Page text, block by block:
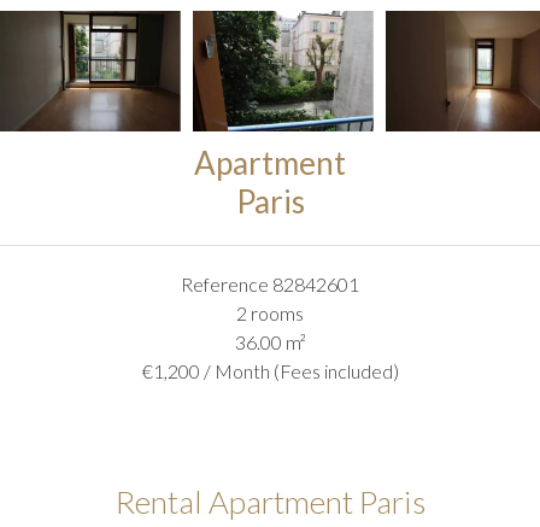
Apartment
Paris
Reference 82842601
2 rooms
36.00 m²
€1,200 / Month (Fees included)
Rental Apartment Paris